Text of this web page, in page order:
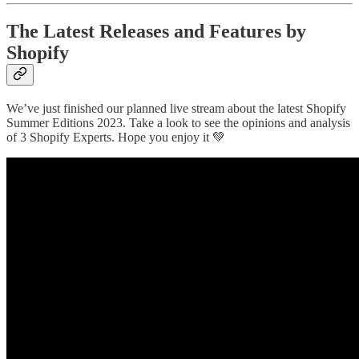
The Latest Releases and Features by
Shopify
We’ve just finished our planned live stream about the latest Shopify
Summer Editions 2023. Take a look to see the opinions and analysis
of 3 Shopify Experts. Hope you enjoy it 💚